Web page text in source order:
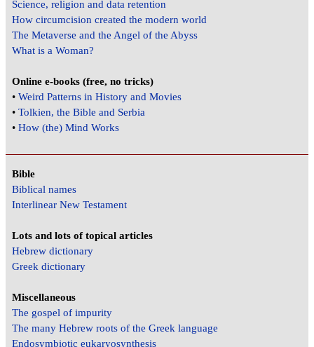
Science, religion and data retention
How circumcision created the modern world
The Metaverse and the Angel of the Abyss
What is a Woman?
Online e-books (free, no tricks)
•Weird Patterns in History and Movies
•Tolkien, the Bible and Serbia
•How (the) Mind Works
Bible
Biblical names
Interlinear New Testament
Lots and lots of topical articles
Hebrew dictionary
Greek dictionary
Miscellaneous
The gospel of impurity
The many Hebrew roots of the Greek language
Endosymbiotic eukaryosynthesis